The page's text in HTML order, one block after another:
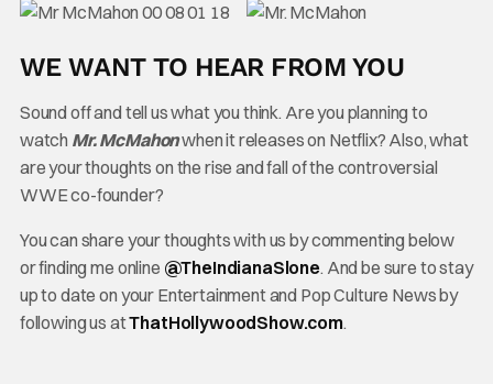
WE WANT TO HEAR FROM YOU
Sound off and tell us what you think. Are you planning to
watch Mr. McMahonwhen it releases on Netflix? Also, what
are your thoughts on the rise and fall of the controversial
WWE co-founder?
You can share your thoughts with us by commenting below
or finding me online @TheIndianaSlone. And be sure to stay
up to date on your Entertainment and Pop Culture News by
following us atThatHollywoodShow.com.